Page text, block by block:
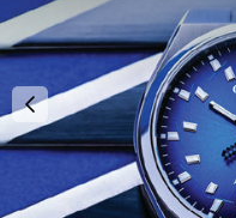
n
W
a
t
c